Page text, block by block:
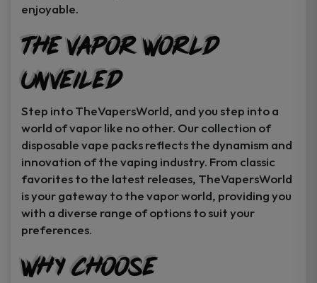
enjoyable.
The Vapor World
Unveiled
Step into TheVapersWorld, and you step into a
world of vapor like no other. Our collection of
disposable vape packs reflects the dynamism and
innovation of the vaping industry. From classic
favorites to the latest releases, TheVapersWorld
is your gateway to the vapor world, providing you
with a diverse range of options to suit your
preferences.
Why Choose